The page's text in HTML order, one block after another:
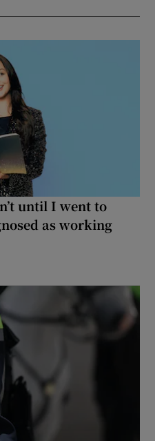
until I went to
as working